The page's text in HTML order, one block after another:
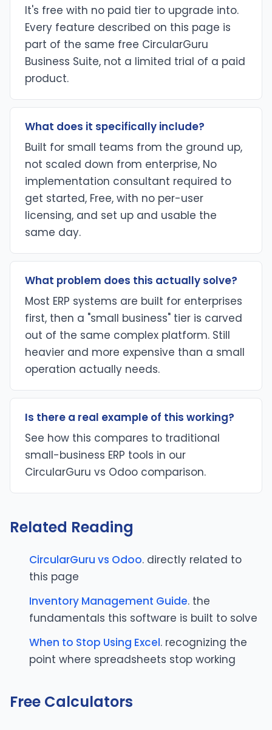
It's free with no paid tier to upgrade into.
Every feature described on this page is
part of the same free CircularGuru
Business Suite, not a limited trial of a paid
product.
What does it specifically include?
Built for small teams from the ground up,
not scaled down from enterprise, No
implementation consultant required to
get started, Free, with no per-user
licensing, and set up and usable the
same day.
What problem does this actually solve?
Most ERP systems are built for enterprises
first, then a "small business" tier is carved
out of the same complex platform. Still
heavier and more expensive than a small
operation actually needs.
Is there a real example of this working?
See how this compares to traditional
small-business ERP tools in our
CircularGuru vs Odoo comparison.
Related Reading
CircularGuru vs Odoo. directly related to
this page
Inventory Management Guide. the
fundamentals this software is built to solve
When to Stop Using Excel. recognizing the
point where spreadsheets stop working
Free Calculators